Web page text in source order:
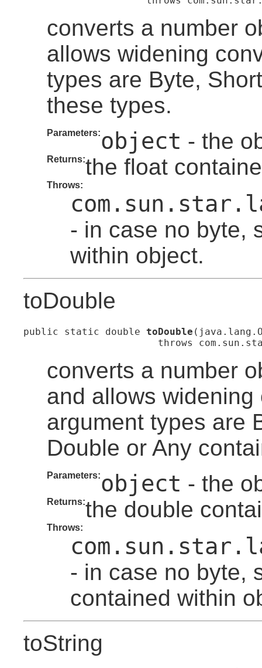
converts a number
allows widening
types are Byte,
these types.
Parameters:object - the
Returns:the float
Throws:
- in case no byte,
within object.
toDouble
public static double toDouble
throws
converts a number
and allows
argument types are
Double or Any
Parameters:object - the
Returns:the double
Throws:
- in case no byte,
contained within
toString